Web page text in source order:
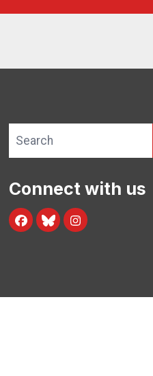
Search site
Connect with us
Facebook
Blue SkyInstagram